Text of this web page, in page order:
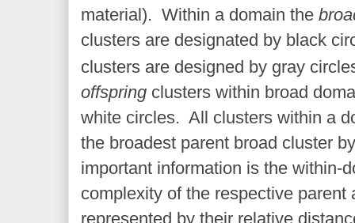
material). Within a domain the
clusters are designated by black
clusters are designed by gray
offspring clusters within broad
white circles. All clusters within a
the broadest parent broad cluster
important information is the within-
complexity of the respective parent
represented by their relative